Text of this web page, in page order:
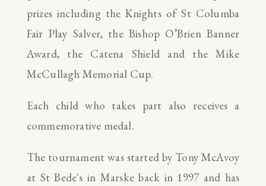
prizes including the Knights of St Columba
Fair Play Salver, the Bishop O’Brien Banner
Award, the Catena Shield and the Mike
McCullagh Memorial Cup.
Each child who takes part also receives a
commemorative medal.
The tournament was started by Tony McAvoy
at St Bede's in Marske back in 1997 and has